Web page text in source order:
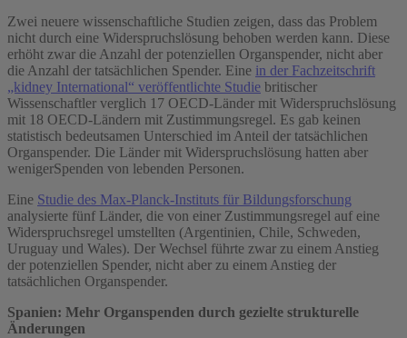
Zwei neuere wissenschaftliche Studien zeigen, dass das Problem
nicht durch eine Widerspruchslösung behoben werden kann. Diese
erhöht zwar die Anzahl der potenziellen Organspender, nicht aber
die Anzahl der tatsächlichen Spender. Eine in der Fachzeitschrift
„kidney International“ veröffentlichte Studie britischer
Wissenschaftler verglich 17 OECD-Länder mit Widerspruchslösung
mit 18 OECD-Ländern mit Zustimmungsregel. Es gab keinen
statistisch bedeutsamen Unterschied im Anteil der tatsächlichen
Organspender. Die Länder mit Widerspruchslösung hatten aber
wenigerSpenden von lebenden Personen.
Eine Studie des Max-Planck-Instituts für Bildungsforschung
analysierte fünf Länder, die von einer Zustimmungsregel auf eine
Widerspruchsregel umstellten (Argentinien, Chile, Schweden,
Uruguay und Wales). Der Wechsel führte zwar zu einem Anstieg
der potenziellen Spender, nicht aber zu einem Anstieg der
tatsächlichen Organspender.
Spanien: Mehr Organspenden durch gezielte strukturelle
Änderungen